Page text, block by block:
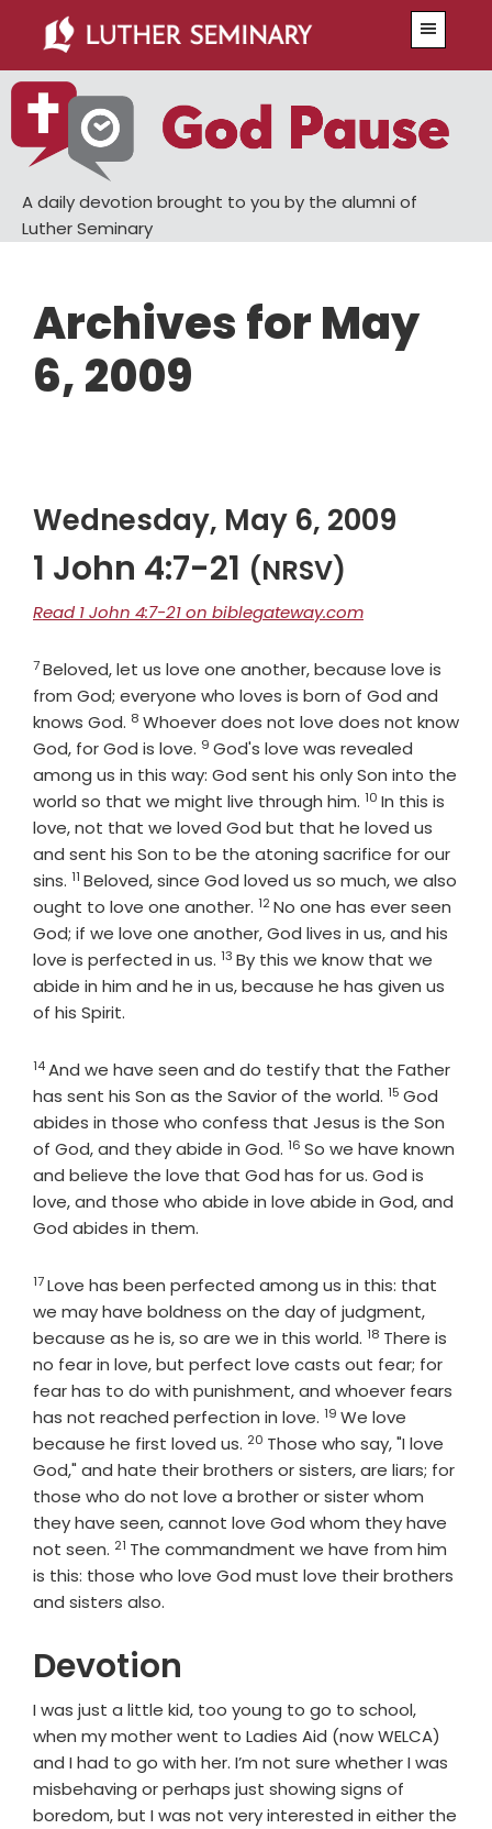
main
content
primary
sidebar
A daily devotion brought to you by the alumni of
Luther Seminary
Archives for May
6, 2009
Wednesday, May 6, 2009
1 John 4:7-21 (NRSV)
Read 1 John 4:7-21 on biblegateway.com
Verse
7Beloved, let us love one another, because love is
from God; everyone who loves is born of God and
knows God. Verse
8 Whoever does not love does not know
God, for God is love. Verse
9 God's love was revealed
among us in this way: God sent his only Son into the
world so that we might live through him. Verse
10 In this is
love, not that we loved God but that he loved us
and sent his Son to be the atoning sacrifice for our
sins. Verse
11 Beloved, since God loved us so much, we also
ought to love one another. Verse
12No one has ever seen
God; if we love one another, God lives in us, and his
love is perfected in us. Verse
13 By this we know that we
abide in him and he in us, because he has given us
of his Spirit.
Verse
14And we have seen and do testify that the Father
has sent his Son as the Savior of the world. Verse
15 God
abides in those who confess that Jesus is the Son
of God, and they abide in God. Verse
16 So we have known
and believe the love that God has for us. God is
love, and those who abide in love abide in God, and
God abides in them.
Verse
17Love has been perfected among us in this: that
we may have boldness on the day of judgment,
because as he is, so are we in this world. Verse
18 There is
no fear in love, but perfect love casts out fear; for
fear has to do with punishment, and whoever fears
has not reached perfection in love. Verse
19 We love
because he first loved us. Verse
20 Those who say, "I love
God," and hate their brothers or sisters, are liars; for
those who do not love a brother or sister whom
they have seen, cannot love God whom they have
not seen. Verse
21 The commandment we have from him
is this: those who love God must love their brothers
and sisters also.
Devotion
I was just a little kid, too young to go to school,
when my mother went to Ladies Aid (now WELCA)
and I had to go with her. I’m not sure whether I was
misbehaving or perhaps just showing signs of
boredom, but I was not very interested in either the